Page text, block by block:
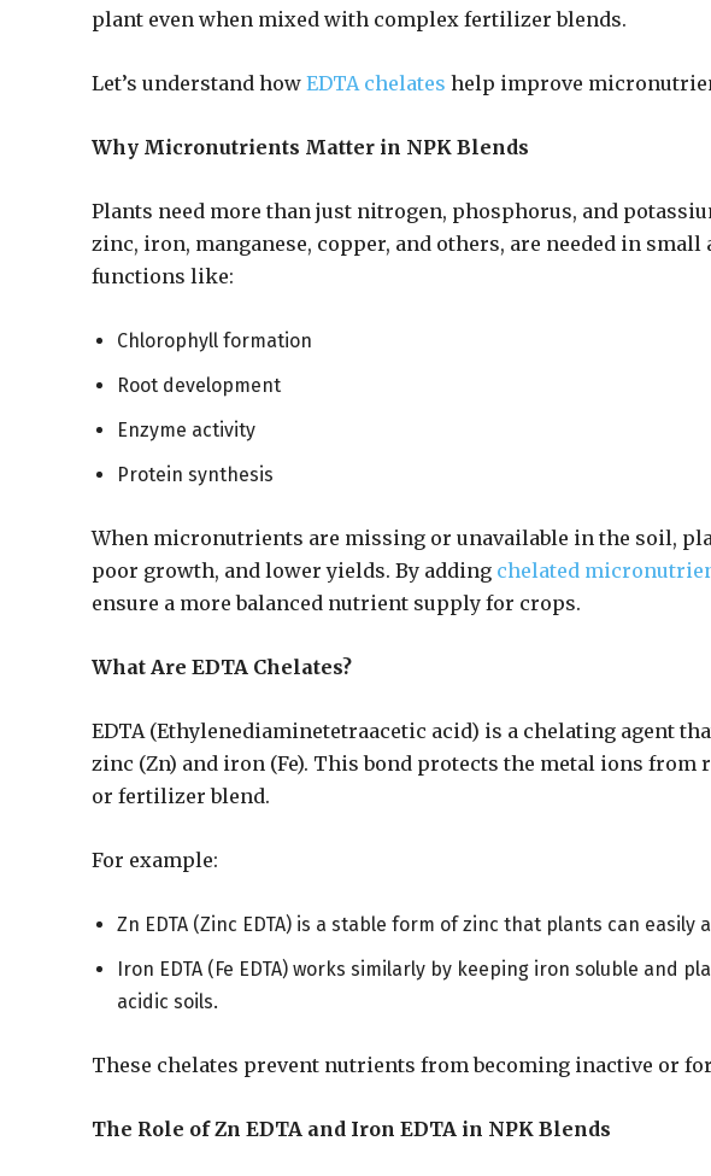
plant even when mixed with complex fertilizer blends.
Let’s understand how EDTA chelates help improve
Why Micronutrients Matter in NPK Blends
Plants need more than just nitrogen, phosphorus, and
zinc, iron, manganese, copper, and others, are needed in
functions like:
Chlorophyll formation
Root development
Enzyme activity
Protein synthesis
When micronutrients are missing or unavailable in the soil,
poor growth, and lower yields. By adding chelated
ensure a more balanced nutrient supply for crops.
What Are EDTA Chelates?
EDTA (Ethylenediaminetetraacetic acid) is a chelating agent
zinc (Zn) and iron (Fe). This bond protects the metal ions
or fertilizer blend.
For example:
Zn EDTA (Zinc EDTA) is a stable form of zinc that plants can easily
Iron EDTA (Fe EDTA) works similarly by keeping iron soluble and
acidic soils.
These chelates prevent nutrients from becoming inactive or
The Role of Zn EDTA and Iron EDTA in NPK Blends